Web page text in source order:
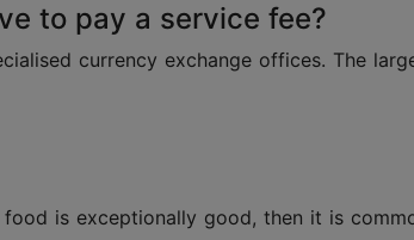
to pay a service fee?
currency exchange offices. The
is exceptionally good, then it is